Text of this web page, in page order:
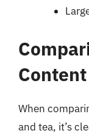
When
and tea, it’s